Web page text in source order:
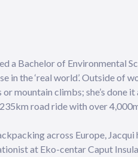
a Bachelor of Environmental
in the ‘real world’. Outside of
mountain climbs; she’s done
road ride with over
across Europe,
at Eko-centar Caput